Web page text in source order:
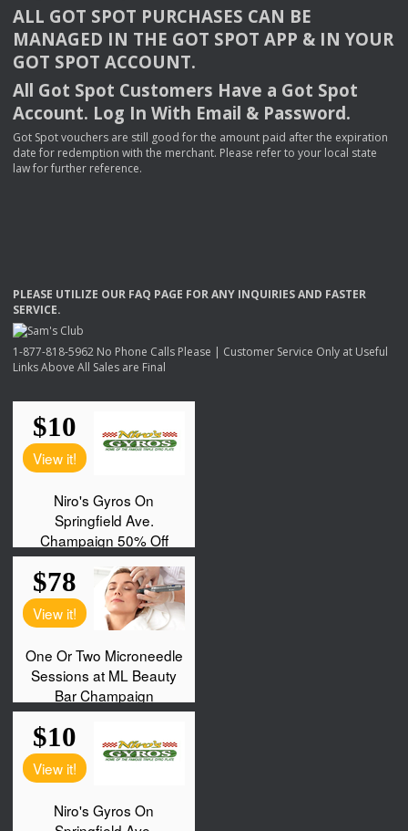
ALL GOT SPOT PURCHASES CAN BE
MANAGED IN THE GOT SPOT APP & INYOUR
GOT SPOT ACCOUNT.
All Got Spot Customers Have a Got Spot
Account. Log In With Email & Password.
Got Spot vouchers are still good for the amount paid after the expiration
date for redemption with the merchant. Please refer to your local state
law for further reference.
PLEASE UTILIZE OUR FAQ PAGE FORANY INQUIRIESAND FASTER
SERVICE.
1-877-818-5962 No Phone Calls Please | Customer Service Only at Useful
Links Above All Sales are Final